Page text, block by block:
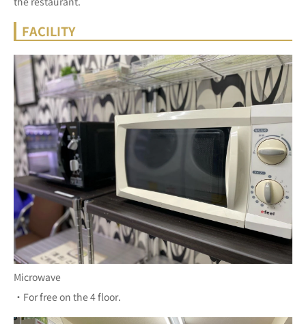
FACILITY
Microwave
・For free on the 4 floor.